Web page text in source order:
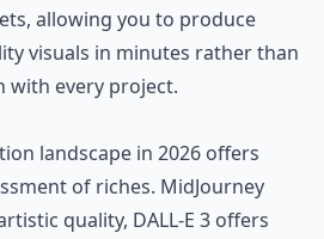
allowing you to produce
visuals in minutes rather than
every project.
landscape in 2026 offers
of riches. MidJourney
quality, DALL-E 3 offers